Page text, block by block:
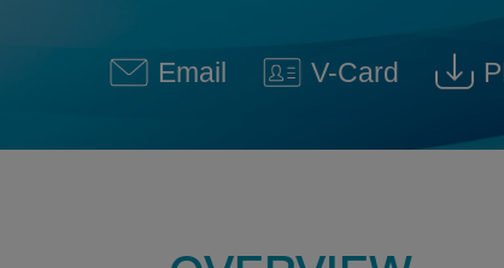
Email
Adam Levine @
V-Card
Download V-